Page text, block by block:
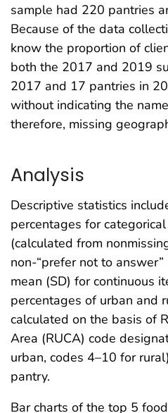
sample had 220 pantries
Because of the data
know the proportion of
both the 2017 and 2019
2017 and 17 pantries in
without indicating the
therefore, missing
Analysis
Descriptive statistics
percentages for
(calculated from
non-“prefer not to
mean (SD) for continuous
percentages of urban and
calculated on the basis of
Area (RUCA) code
urban, codes 4–10 for
pantry.
Bar charts of the top 5